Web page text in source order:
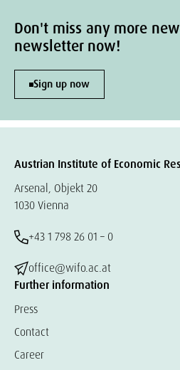
Don't miss any more
newsletter now!
Sign up now
Austrian Institute of Economic
Arsenal, Objekt 20
1030 Vienna
+43 1 798 26 01 – 0
office@wifo.ac.at
Further information
Press
Contact
Career